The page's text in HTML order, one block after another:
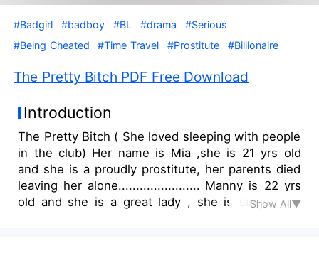
#Badgirl #badboy #BL #drama
#Serious
#Being Cheated
#Time Travel #Prostitute #Billionaire
The Pretty Bitch PDF Free Download
Introduction
The Pretty Bitch ( She loved sleeping with people
in the club) Her name is Mia ,she is 21 yrs old
and she is a proudly prostitute, her parents died
leaving her alone....................... Manny is 22 yrs
old and she is a great lady , she is singer she
Show All▼